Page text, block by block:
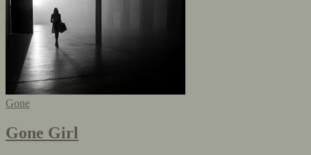
Gone
Gone Girl